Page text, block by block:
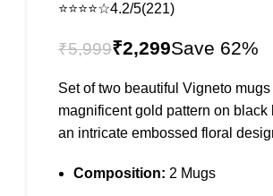
⭐⭐⭐⭐☆4.2/5(221)
₹5,999₹2,299
Set of two beautiful Vigneto mugs
magnificent gold pattern on black
an intricate embossed floral
Composition: 2 Mugs